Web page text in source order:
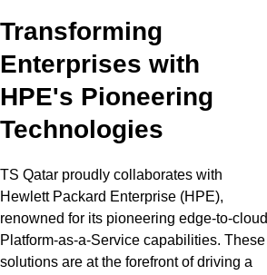
Transforming
Enterprises with
HPE's Pioneering
Technologies
TS Qatar proudly collaborates with
Hewlett Packard Enterprise (HPE),
renowned for its pioneering edge-to-cloud
Platform-as-a-Service capabilities. These
solutions are at the forefront of driving a